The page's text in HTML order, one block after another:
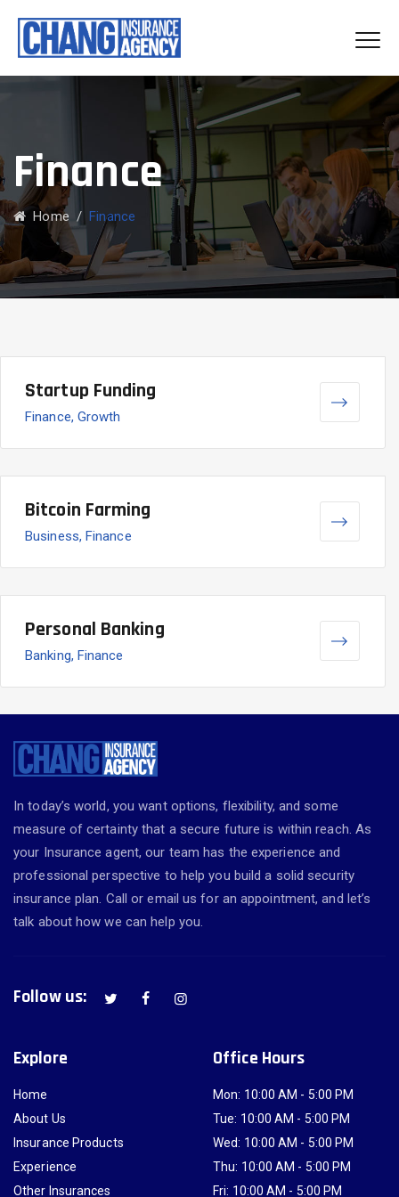
Finance
Home /Finance
Startup Funding
Finance, Growth
Bitcoin Farming
Business, Finance
Personal Banking
Banking, Finance
In today’s world, you want options, flexibility, and some
measure of certainty that a secure future is within reach. As
your Insurance agent, our team has the experience and
professional perspective to help you build a solid security
insurance plan. Call or email us for an appointment, and let’s
talk about how we can help you.
Follow us:
Explore
Home
About Us
Insurance Products
Experience
Other Insurances
Office Hours
Mon: 10:00 AM - 5:00 PM
Tue: 10:00 AM - 5:00 PM
Wed: 10:00 AM - 5:00 PM
Thu: 10:00 AM - 5:00 PM
Fri: 10:00 AM - 5:00 PM